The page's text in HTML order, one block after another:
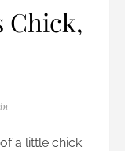
Chick,
a little chick